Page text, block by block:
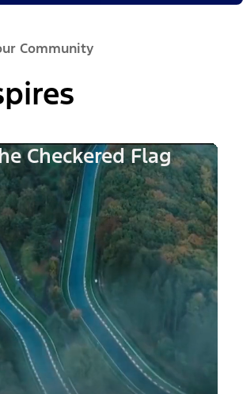
Community
Checkered Flag